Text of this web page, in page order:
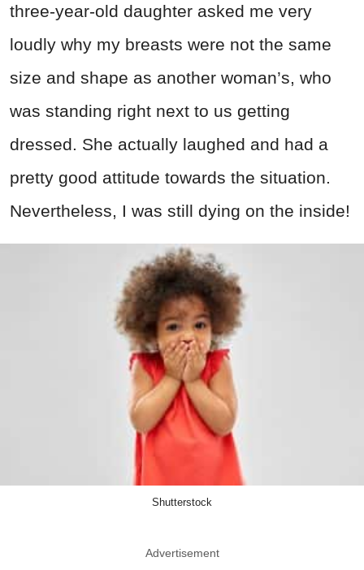
three-year-old daughter asked me very
loudly why my breasts were not the same
size and shape as another woman’s, who
was standing right next to us getting
dressed. She actually laughed and had a
pretty good attitude towards the situation.
Nevertheless, I was still dying on the inside!
Shutterstock
Advertisement